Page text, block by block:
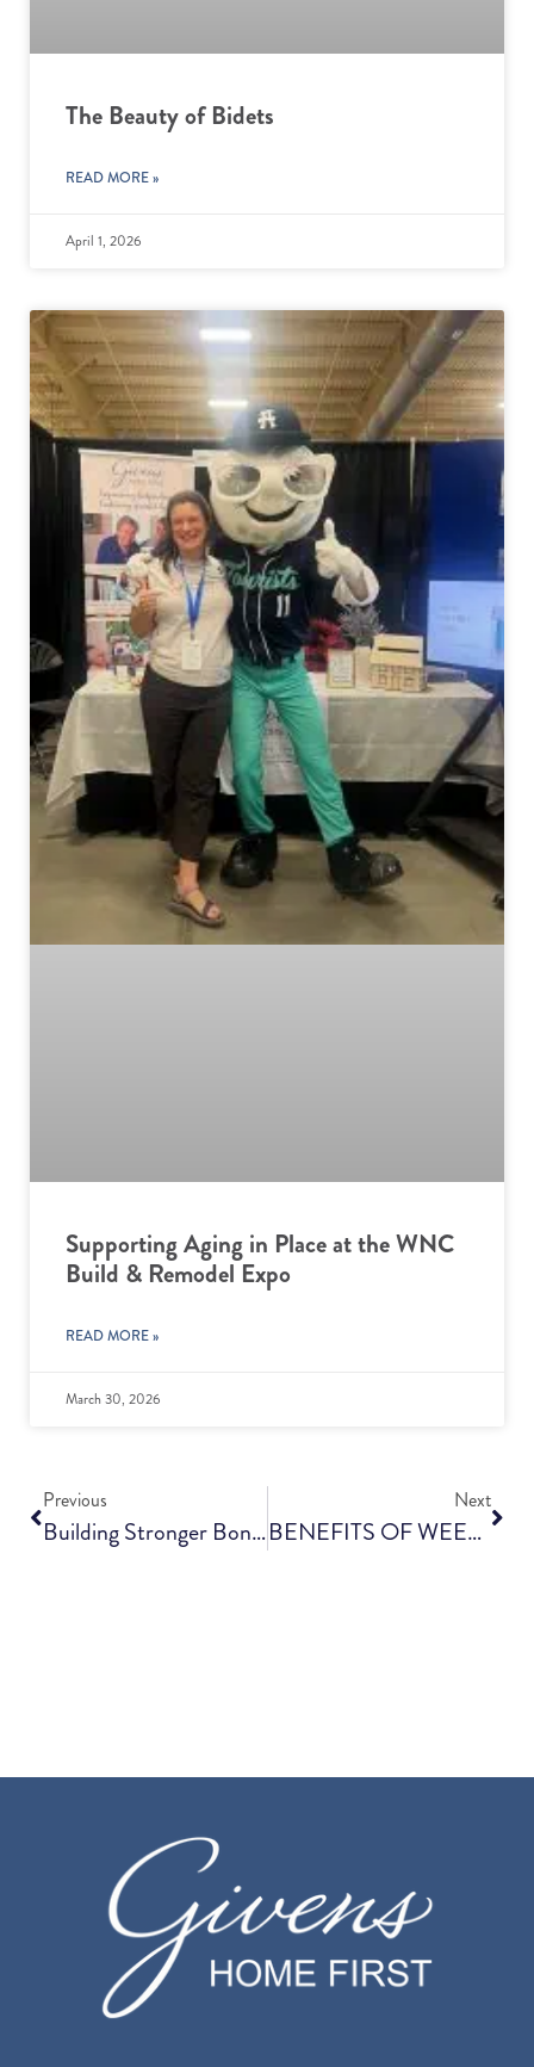
The Beauty of Bidets
READ MORE »
April 1, 2026
Supporting Aging in Place at the WNC
Build & Remodel Expo
READ MORE »
March 30, 2026
Previous
Building Stronger Bones For A Healthier Future
Next
BENEFITS OF WEEKLY ORAL CARE